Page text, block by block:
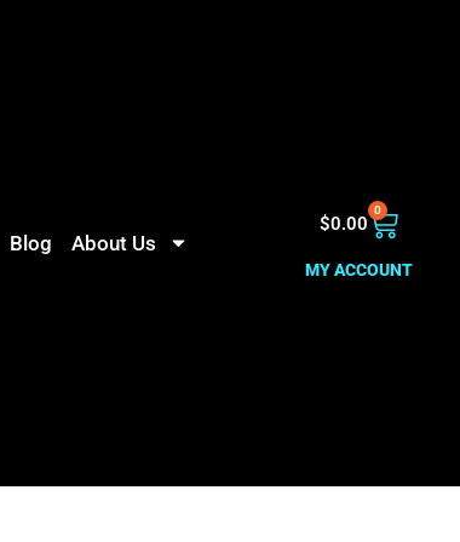
Blog About Us
$0.00
0
MY ACCOUNT